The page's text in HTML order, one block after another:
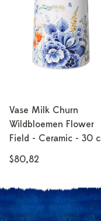
Vase Milk Churn
Wildbloemen Flower
Field - Ceramic - 30
$80,82